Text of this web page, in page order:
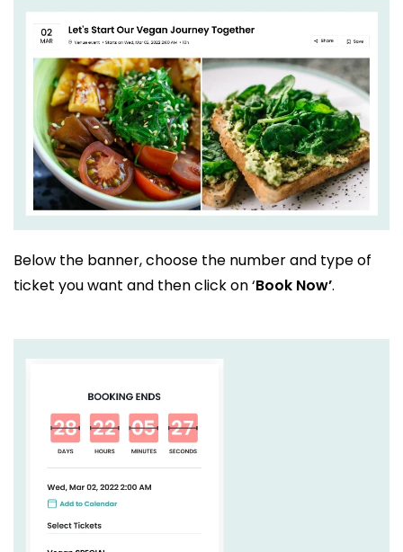
Below the banner, choose the number and type of
ticket you want and then click on ‘Book Now’.